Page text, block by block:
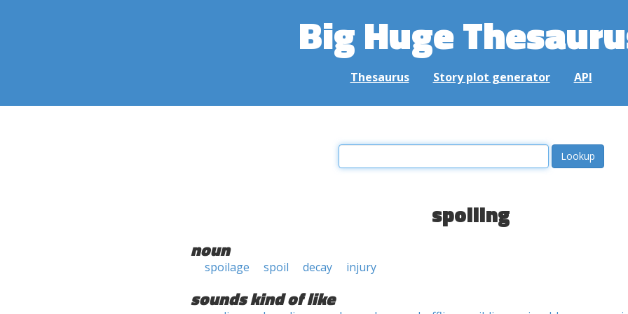
Big Huge
Thesaurus Story plot generator API
spoiling
noun
spoilage spoil decay injury
sounds kind of like